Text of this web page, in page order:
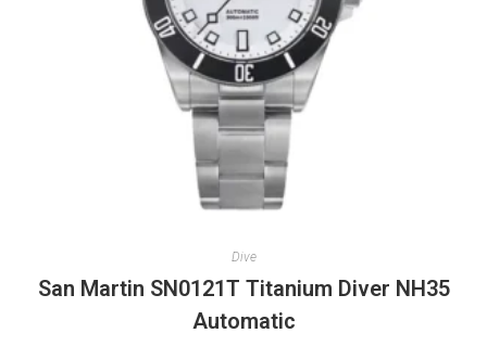
Dive
San Martin SN0121T Titanium Diver NH35
Automatic